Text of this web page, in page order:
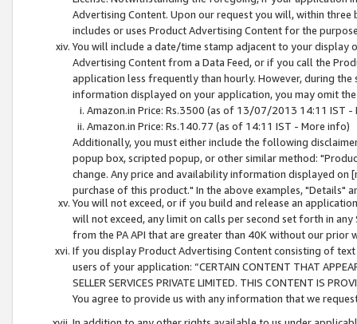
Advertising Content. Upon our request you will, within
includes or uses Product Advertising Content for the
You will include a date/time stamp adjacent to your
Advertising Content from a Data Feed, or if you call the
application less frequently than hourly. However, during
information displayed on your application, you may omit
Amazon.in Price: Rs.3500 (as of 13/07/2013 14:11 IST -
Amazon.in Price: Rs.140.77 (as of 14:11 IST - More info)
Additionally, you must either include the following
popup box, scripted popup, or other similar method:
change. Any price and availability information displayed
purchase of this product." In the above examples, "Details"
You will not exceed, or if you build and release an
will not exceed, any limit on calls per second set forth in
from the PA API that are greater than 40K without our prior
If you display Product Advertising Content consisting of
users of your application: “CERTAIN CONTENT THAT
SELLER SERVICES PRIVATE LIMITED. THIS CONTENT IS
You agree to provide us with any information that we